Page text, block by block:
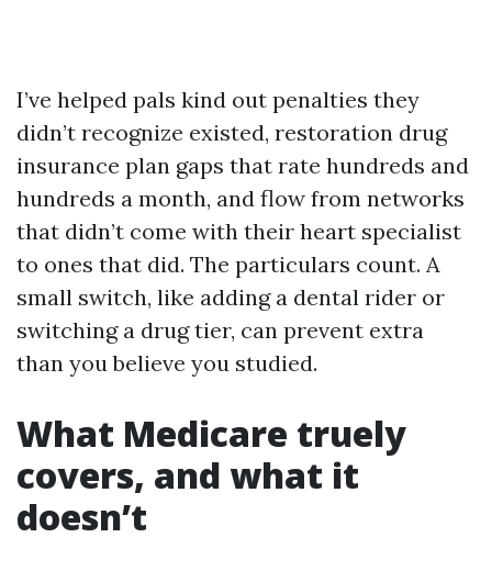
I’ve helped pals kind out penalties they
didn’t recognize existed, restoration drug
insurance plan gaps that rate hundreds and
hundreds a month, and flow from networks
that didn’t come with their heart specialist
to ones that did. The particulars count. A
small switch, like adding a dental rider or
switching a drug tier, can prevent extra
than you believe you studied.
What Medicare truely
covers, and what it
doesn’t